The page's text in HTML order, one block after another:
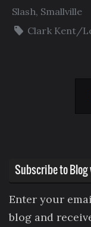
Slash, Smallville
Clark Kent/
Subscribe to Blog
Enter your
blog and